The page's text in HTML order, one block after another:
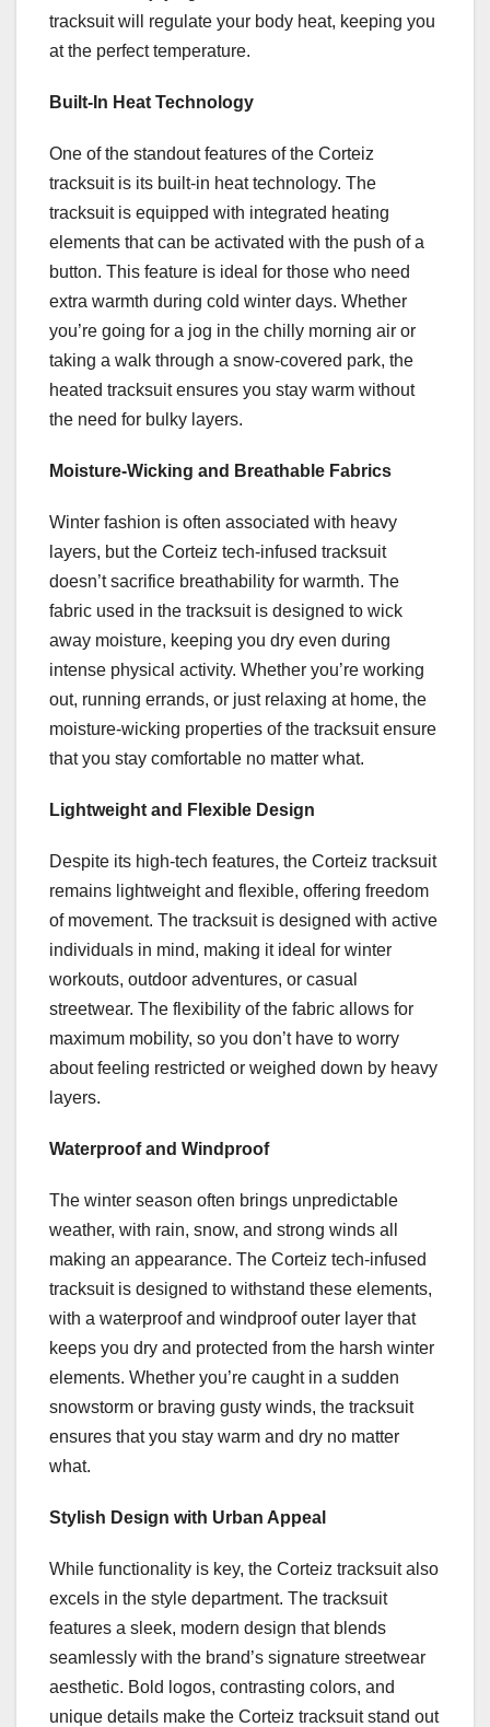
tracksuit will regulate your body heat, keeping you
at the perfect temperature.
Built-In Heat Technology
One of the standout features of the Corteiz
tracksuit is its built-in heat technology. The
tracksuit is equipped with integrated heating
elements that can be activated with the push of a
button. This feature is ideal for those who need
extra warmth during cold winter days. Whether
you’re going for a jog in the chilly morning air or
taking a walk through a snow-covered park, the
heated tracksuit ensures you stay warm without
the need for bulky layers.
Moisture-Wicking and Breathable Fabrics
Winter fashion is often associated with heavy
layers, but the Corteiz tech-infused tracksuit
doesn’t sacrifice breathability for warmth. The
fabric used in the tracksuit is designed to wick
away moisture, keeping you dry even during
intense physical activity. Whether you’re working
out, running errands, or just relaxing at home, the
moisture-wicking properties of the tracksuit ensure
that you stay comfortable no matter what.
Lightweight and Flexible Design
Despite its high-tech features, the Corteiz tracksuit
remains lightweight and flexible, offering freedom
of movement. The tracksuit is designed with active
individuals in mind, making it ideal for winter
workouts, outdoor adventures, or casual
streetwear. The flexibility of the fabric allows for
maximum mobility, so you don’t have to worry
about feeling restricted or weighed down by heavy
layers.
Waterproof and Windproof
The winter season often brings unpredictable
weather, with rain, snow, and strong winds all
making an appearance. The Corteiz tech-infused
tracksuit is designed to withstand these elements,
with a waterproof and windproof outer layer that
keeps you dry and protected from the harsh winter
elements. Whether you’re caught in a sudden
snowstorm or braving gusty winds, the tracksuit
ensures that you stay warm and dry no matter
what.
Stylish Design with Urban Appeal
While functionality is key, the Corteiz tracksuit also
excels in the style department. The tracksuit
features a sleek, modern design that blends
seamlessly with the brand’s signature streetwear
aesthetic. Bold logos, contrasting colors, and
unique details make the Corteiz tracksuit stand out